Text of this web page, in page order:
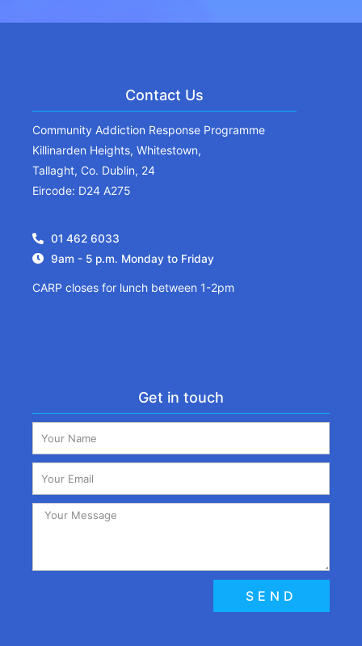
Contact Us
Community Addiction Response Programme
Killinarden Heights, Whitestown,
Tallaght, Co. Dublin, 24
Eircode: D24 A275
01 462 6033
9am - 5 p.m. Monday to Friday
CARP closes for lunch between 1-2pm
Get in touch
SEND